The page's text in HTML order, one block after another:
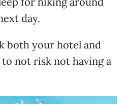
day.
both your hotel and
not risk not having a